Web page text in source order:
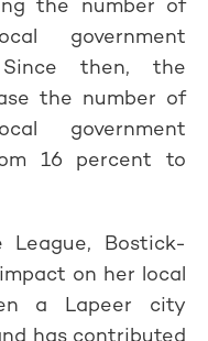
government
Since then, the
the number of
government
16 percent to
Bostick-
on her local
a Lapeer city
has contributed